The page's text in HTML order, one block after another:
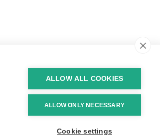
ALLOW ALL COOKIES
ALLOW ONLY NECESSARY
Cookie settings